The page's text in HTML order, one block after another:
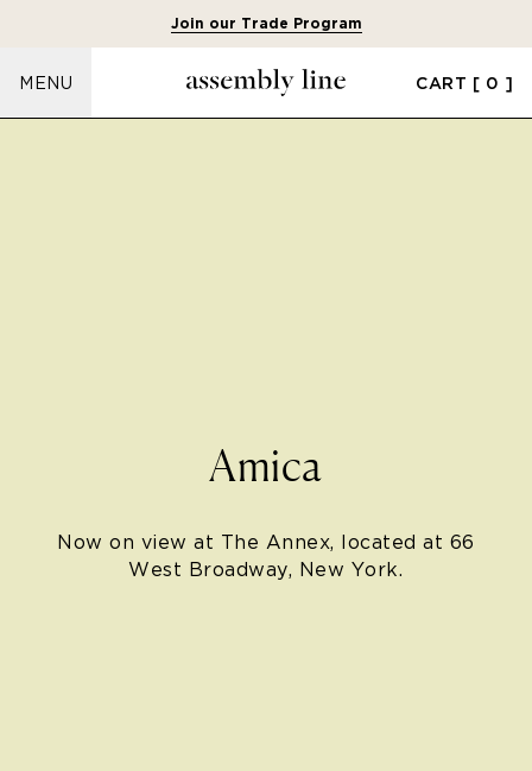
Join our Trade Program
MENU CART [ 0 ]
Amica
Now on view at The Annex, located at 66
West Broadway, New York.